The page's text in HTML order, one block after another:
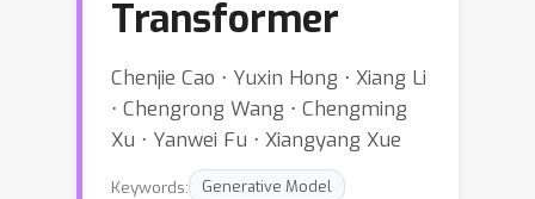
Transformer
Chenjie Cao ⋅ Yuxin Hong ⋅ Xiang Li
⋅ Chengrong Wang ⋅ Chengming
Xu ⋅ Yanwei Fu ⋅ Xiangyang Xue
Keywords:
Generative Model